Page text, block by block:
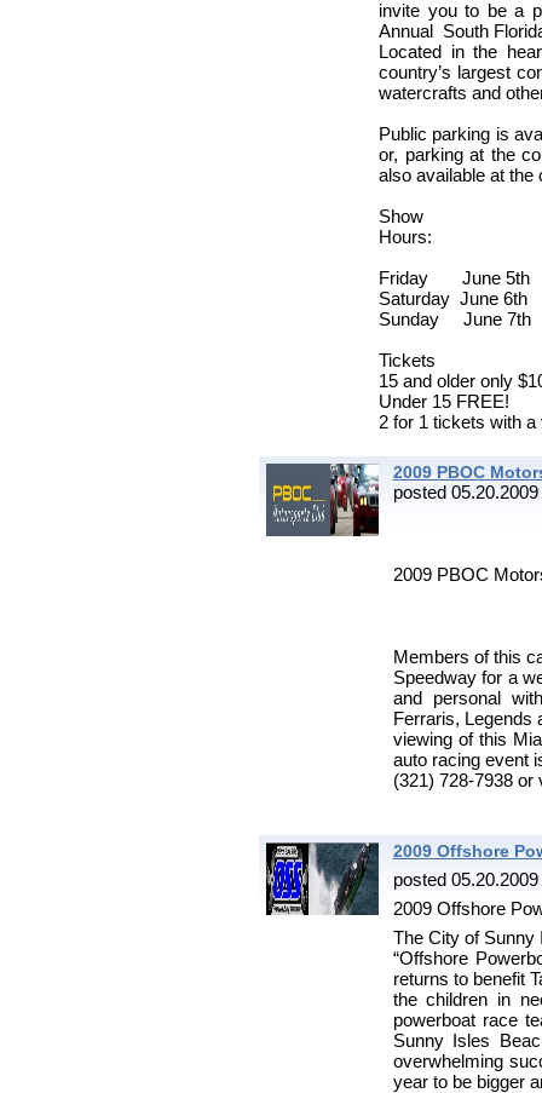
invite you to be a
Annual South
Located in the
country’s largest
watercrafts and
Public parking is
or, parking at the
also available at the
Show
Friday June
Saturday June
Sunday June
Tickets
15 and older only
Under 15 FREE!
2 for 1 tickets with
2009 PBOC
posted 05.20.2009
2009 PBOC
Members of this
Speedway for a
and personal
Ferraris, Legends
viewing of this
auto racing event
(321) 728-7938
2009 Offshore
posted 05.20.2009
2009 Offshore
The City of Sunny
“Offshore
returns to benefit
the children in
powerboat race
Sunny Isles
overwhelming
year to be bigger